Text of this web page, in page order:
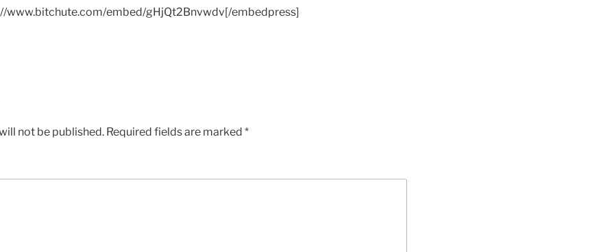
www.bitchute.com/embed/gHjQt2Bnvwdv[/embedpress]
not be published. Required fields are marked *